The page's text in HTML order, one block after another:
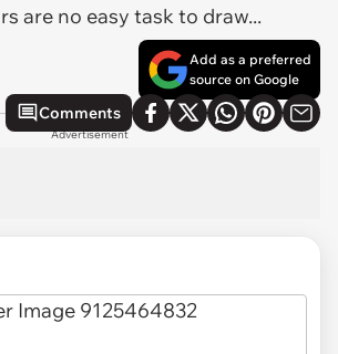
are no easy task to draw...
Add as a preferred
source on Google
Comments
Advertisement